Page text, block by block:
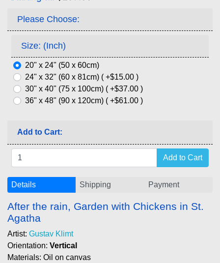
Please Choose:
Size: (Inch)
20" x 24" (50 x 60cm)
24" x 32" (60 x 81cm) ( +$15.00 )
30" x 40" (75 x 100cm) ( +$37.00 )
36" x 48" (90 x 120cm) ( +$61.00 )
Add to Cart:
Details Shipping Payment
After the rain, Garden with Chickens in St.
Agatha
Artist: Gustav Klimt
Orientation: Vertical
Materials: Oil on canvas